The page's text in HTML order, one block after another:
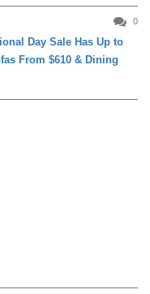
0
Day Sale Has Up to
From $610 & Dining